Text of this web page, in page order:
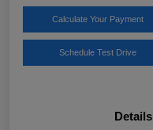
Calculate Your Payment
Schedule Test Drive
Details